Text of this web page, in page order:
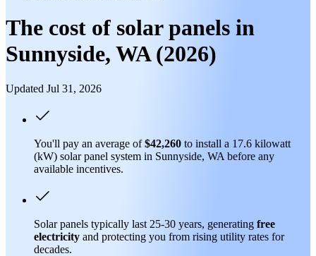
The cost of solar panels in
Sunnyside, WA (2026)
Updated Jul 31, 2026
You'll pay an average of$42,260 to install a 17.6 kilowatt
(kW) solar panel system in Sunnyside, WA before any
available incentives.
Solar panels typically last 25-30 years, generating free
electricity and protecting you from rising utility rates for
decades.